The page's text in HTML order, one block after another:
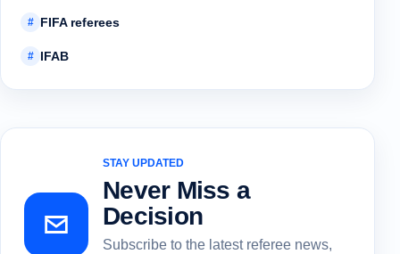
# FIFA referees
# IFAB
STAY UPDATED
Never Miss a
Decision
Subscribe to the latest referee news,